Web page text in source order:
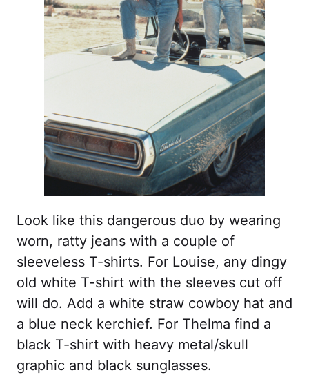
Look like this dangerous duo by wearing
worn, ratty jeans with a couple of
sleeveless T-shirts. For Louise, any dingy
old white T-shirt with the sleeves cut off
will do. Add a white straw cowboy hat and
a blue neck kerchief. For Thelma find a
black T-shirt with heavy metal/skull
graphic and black sunglasses.